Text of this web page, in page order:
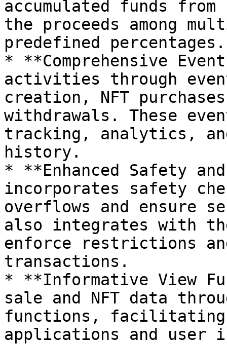
accumulated funds
the proceeds among
predefined percentages.
* **Comprehensive
activities through
creation, NFT
withdrawals. These
tracking, analytics,
history.
* **Enhanced Safety
incorporates safety
overflows and ensure
also integrates with
enforce restrictions
transactions.
* **Informative View
sale and NFT data
functions,
applications and user